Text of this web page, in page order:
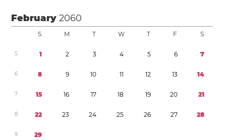
February2060
S M T W T F S
5 1 2 3 4 5 6 7
6 8 9 10 11 12 13 14
7 15 16 17 18 19 20 21
8 22 23 24 25 26 27 28
9 29